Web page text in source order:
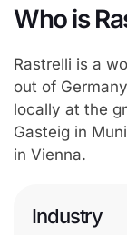
Who is
Rastrelli is a
out of
locally at the
Gasteig in
in Vienna.
Industry